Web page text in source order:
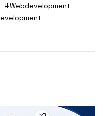
Webdevelopment